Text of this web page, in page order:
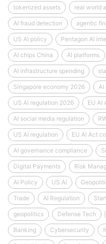
tokenized assets real world
AI fraud detection agentic
US AI policy Pentagon AI
AI chips China AI platforms
AI infrastructure spending
Singapore economy 2026 AI
US AI regulation 2026 EU AI
AI social media regulation
US AI regulation EU AI Act
AI governance compliance
Digital Payments Risk
AI Policy US AI
Trade AI Regulation
geopolitics Defense Tech
Banking Cybersecurity